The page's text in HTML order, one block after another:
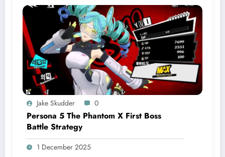
Jake Skudder 0
Persona 5 The Phantom X First Boss
Battle Strategy
1 December 2025